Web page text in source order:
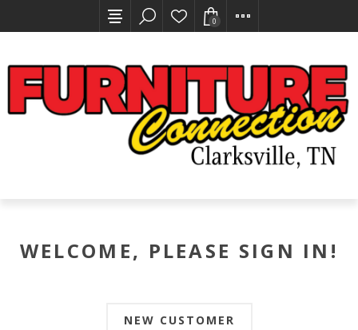
0
WELCOME, PLEASE SIGN IN!
NEW CUSTOMER